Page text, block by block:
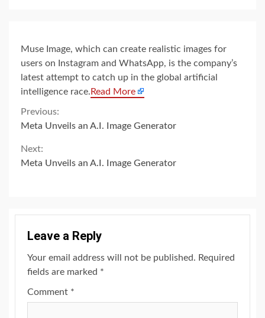
Muse Image, which can create realistic images for
users on Instagram and WhatsApp, is the company’s
latest attempt to catch up in the global artificial
intelligence race. Read More
Continue
Reading
Previous:
Meta Unveils an A.I. Image Generator
Next:
Meta Unveils an A.I. Image Generator
Leave a Reply
Your email address will not be published. Required
fields are marked *
Comment *